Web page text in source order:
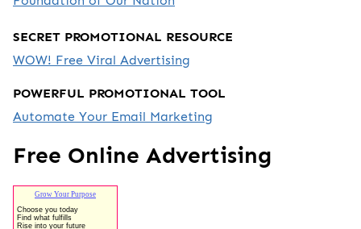
SECRET PROMOTIONAL RESOURCE
WOW! Free Viral Advertising
POWERFUL PROMOTIONAL TOOL
Automate Your Email Marketing
Free Online Advertising